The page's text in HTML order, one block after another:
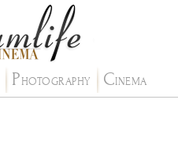
PHOTOGRAPHY CINEMA